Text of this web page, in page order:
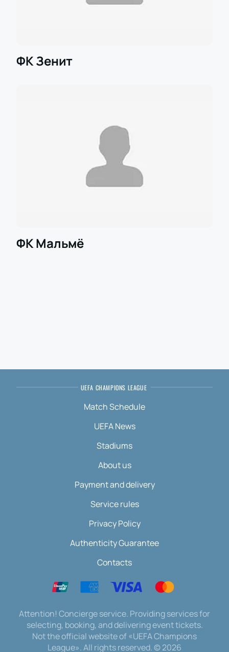
ФК Зенит
ФК Мальмё
UEFA CHAMPIONS LEAGUE
Match Schedule
UEFA News
Stadiums
About us
Payment and delivery
Service rules
Privacy Policy
Authenticity Guarantee
Contacts
Attention! Concierge service. Providing services for
selecting, booking, and delivering event tickets.
Not the official website of «UEFA Champions
League». All rights reserved.©2026